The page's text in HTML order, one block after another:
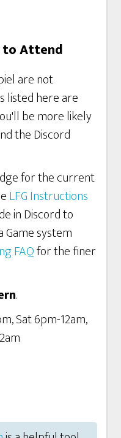
to Attend
are not
listed here are
be more likely
the Discord
for the current
LFG Instructions
in Discord to
system
FAQfor the finer
.
Sat 6pm-12am,